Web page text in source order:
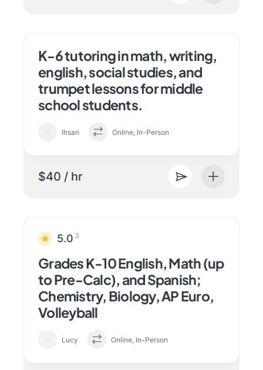
K-6 tutoring in math, writing,
english, social studies, and
trumpet lessons for middle
school students.
Ihsan Online, In-Person
$40 / hr
5.0 3
Grades K-10 English, Math (up
to Pre-Calc), and Spanish;
Chemistry, Biology, AP Euro,
Volleyball
Lucy Online, In-Person